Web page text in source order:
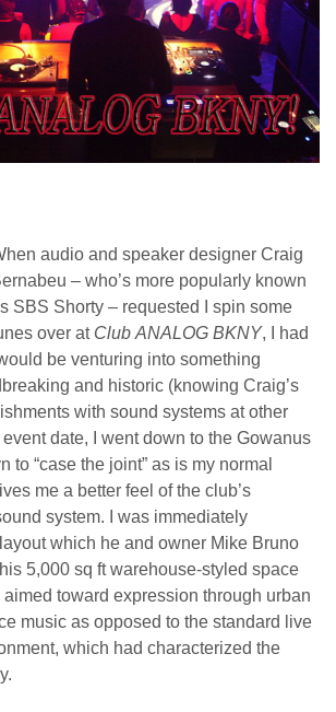
audio and speaker designer Craig
– who’s more popularly known
SBS Shorty – requested I spin some
over at Club ANALOG BKNY, I had
be venturing into something
and historic (knowing Craig’s
with sound systems at other
date, I went down to the Gowanus
to “case the joint” as is my normal
me a better feel of the club’s
system. I was immediately
which he and owner Mike Bruno
5,000 sq ft warehouse-styled space
toward expression through urban
music as opposed to the standard live
which had characterized the